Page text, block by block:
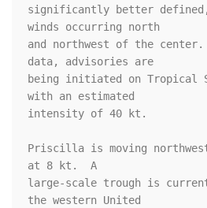
significantly better
winds occurring north
and northwest of the center.
data, advisories are
being initiated on Tropical
with an estimated
intensity of 40 kt.
Priscilla is moving
at 8 kt.  A
large-scale trough is
the western United